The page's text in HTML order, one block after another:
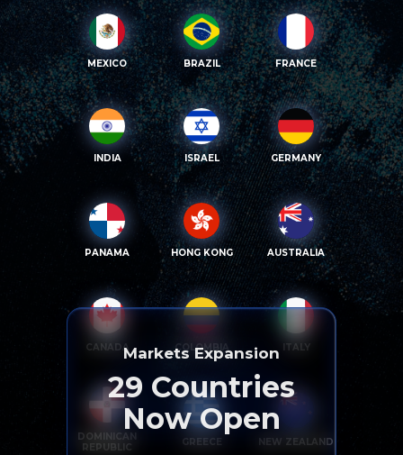
MEXICO BRAZIL FRANCE
INDIA ISRAEL GERMANY
PANAMA HONG KONG AUSTRALIA
CANADA COLOMBIA ITALY
DOMINICAN
REPUBLIC
GREECE NEW ZEALAND
Markets Expansion
29 Countries
Now Open